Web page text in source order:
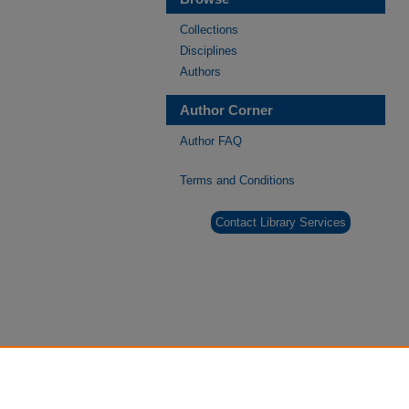
Collections
Disciplines
Authors
Author Corner
Author FAQ
Terms and Conditions
Contact Library Services